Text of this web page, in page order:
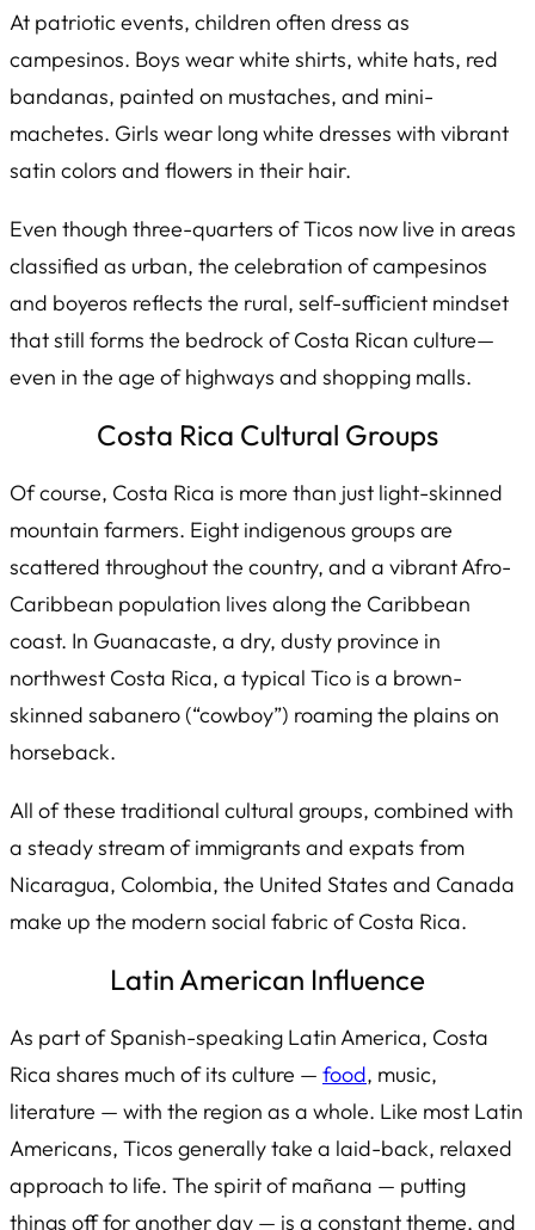
At patriotic events, children often dress as
campesinos­. Boys wear white shirts, white hats, red
bandanas, painted on mustaches, and mini-
machetes. Girls wear long white dresses with vibrant
satin colors and flowers in their hair.
Even though three-quarters of Ticos now live in areas
classified as urban, the celebration of campesinos
and boyeros reflects the rural, self-sufficient mindset
that still forms the bedrock of Costa Rican culture—
even in the age of highways and shopping malls.
Costa Rica Cultural Groups
Of course, Costa Rica is more than just light-skinned
mountain farmers. Eight indigenous groups are
scattered throughout the country, and a vibrant Afro-
Caribbean population lives along the Caribbean
coast. In Guanacaste, a dry, dusty province in
northwest Costa Rica, a typical Tico is a brown-
skinned sabanero (“cowboy”) roaming the plains on
horseback.
All of these traditional cultural groups, combined with
a steady stream of immigrants and expats from
Nicaragua, Colombia, the United States and Canada
make up the modern social fabric of Costa Rica.
Latin American Influence
As part of Spanish-speaking Latin America, Costa
Rica shares much of its culture — food, music,
literature — with the region as a whole. Like most Latin
Americans, Ticos generally take a laid-back, relaxed
approach to life. The spirit ofmañana — putting
things off for another day — is a constant theme, and